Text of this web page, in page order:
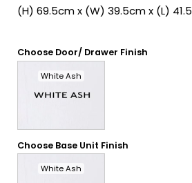
(H) 69.5cm x (W) 39.5cm x (L)
Choose Door/ Drawer Finish
White Ash
Choose Base Unit Finish
White Ash